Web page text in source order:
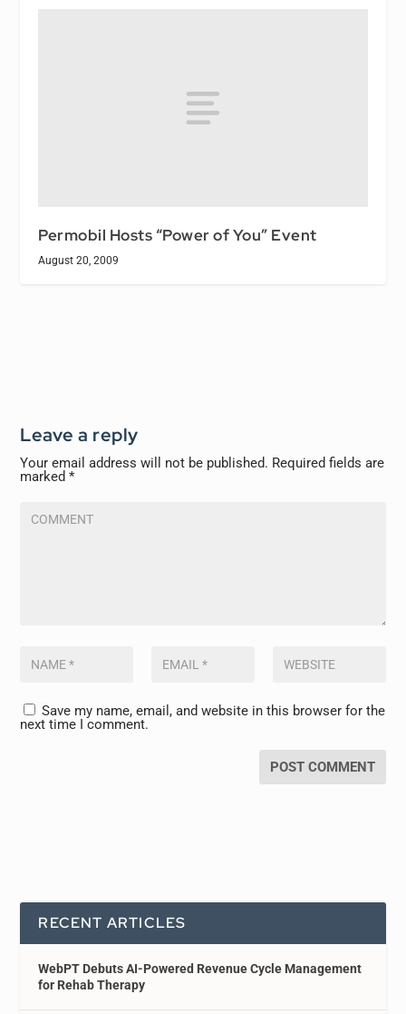
Permobil Hosts “Power of You” Event
August 20, 2009
Leave a reply
Your email address will not be published. Required fields are
marked*
Save my name, email, and website in this browser for the
next time I comment.
RECENT ARTICLES
WebPT Debuts AI-Powered Revenue Cycle Management
for Rehab Therapy